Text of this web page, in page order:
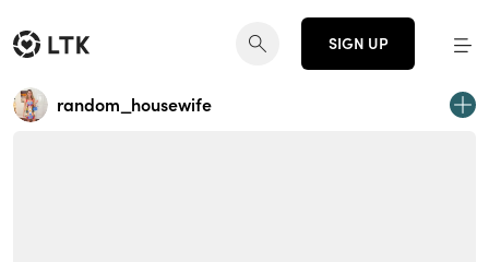
SIGN UP
random_housewife